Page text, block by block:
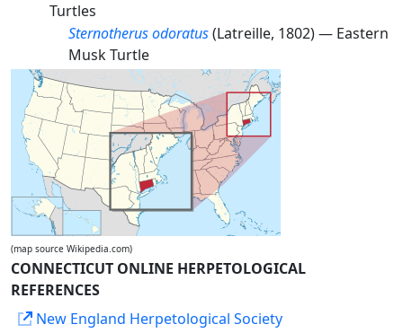
Turtles
Sternotherus odoratus(Latreille, 1802) — Eastern
Musk Turtle
(map source Wikipedia.com)
CONNECTICUT ONLINE HERPETOLOGICAL
REFERENCES
New England Herpetological Society